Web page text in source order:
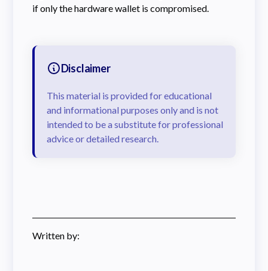
if only the hardware wallet is compromised.
Disclaimer
This material is provided for educational
and informational purposes only and is not
intended to be a substitute for professional
advice or detailed research.
Written by: